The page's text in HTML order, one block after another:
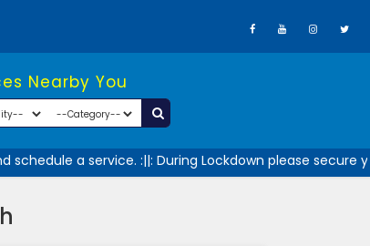
Nearby You
a service. :||: During Lockdown please